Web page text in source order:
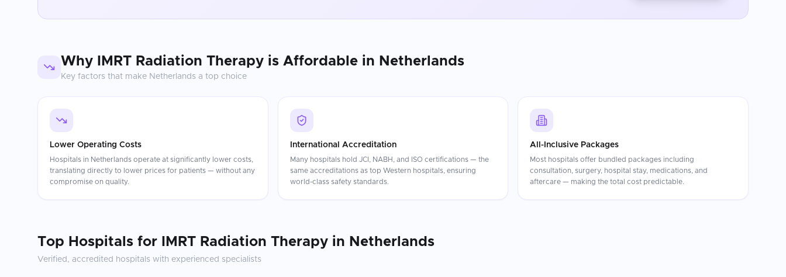
Why IMRT Radiation Therapy is Affordable in Netherlands
Key factors that make Netherlands a top choice
Lower Operating Costs
Hospitals in Netherlands operate at significantly lower costs,
translating directly to lower prices for patients — without any
compromise on quality.
International Accreditation
Many hospitals hold JCI, NABH, and ISO certifications — the
same accreditations as top Western hospitals, ensuring
world-class safety standards.
All-Inclusive Packages
Most hospitals offer bundled packages including
consultation, surgery, hospital stay, medications, and
aftercare — making the total cost predictable.
Top Hospitals for IMRT Radiation Therapy in Netherlands
Verified, accredited hospitals with experienced specialists